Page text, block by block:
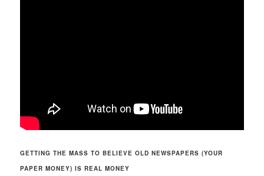
GETTING THE MASS TO BELIEVE OLD NEWSPAPERS (YOUR
PAPER MONEY) IS REAL MONEY